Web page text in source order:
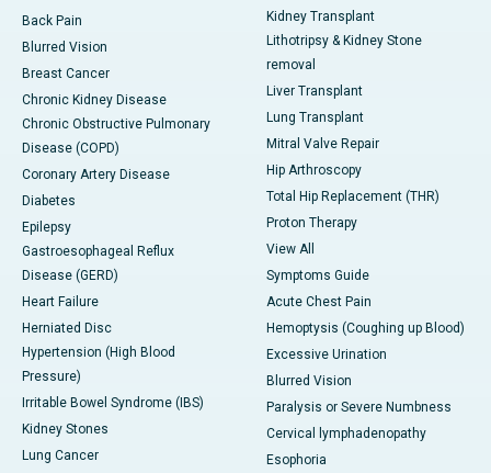
Back Pain
Blurred Vision
Breast Cancer
Chronic Kidney Disease
Chronic Obstructive Pulmonary
Disease (COPD)
Coronary Artery Disease
Diabetes
Epilepsy
Gastroesophageal Reflux
Disease (GERD)
Heart Failure
Herniated Disc
Hypertension (High Blood
Pressure)
Irritable Bowel Syndrome (IBS)
Kidney Stones
Lung Cancer
Kidney Transplant
Lithotripsy & Kidney Stone
removal
Liver Transplant
Lung Transplant
Mitral Valve Repair
Hip Arthroscopy
Total Hip Replacement (THR)
Proton Therapy
View All
Symptoms Guide
Acute Chest Pain
Hemoptysis (Coughing up Blood)
Excessive Urination
Blurred Vision
Paralysis or Severe Numbness
Cervical lymphadenopathy
Esophoria